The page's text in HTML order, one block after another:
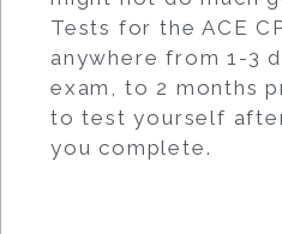
Tests for the ACE
anywhere from 1-3
exam, to 2 months
to test yourself
you complete.